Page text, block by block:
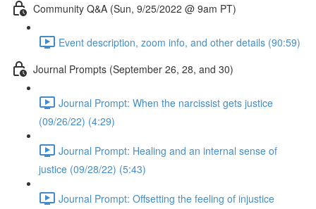
Community Q&A (Sun, 9/25/2022 @ 9am PT)
Event description, zoom info, and other details (90:59)
Journal Prompts (September 26, 28, and 30)
Journal Prompt: When the narcissist gets justice
(09/26/22) (4:29)
Journal Prompt: Healing and an internal sense of
justice (09/28/22) (5:43)
Journal Prompt: Offsetting the feeling of injustice